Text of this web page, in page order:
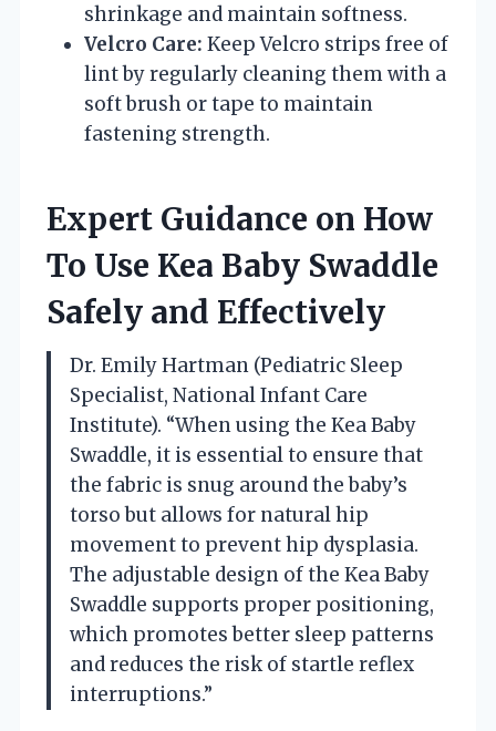
shrinkage and maintain softness.
Velcro Care: Keep Velcro strips free of
lint by regularly cleaning them with a
soft brush or tape to maintain
fastening strength.
Expert Guidance on How
To Use Kea Baby Swaddle
Safely and Effectively
Dr. Emily Hartman (Pediatric Sleep
Specialist, National Infant Care
Institute). “When using the Kea Baby
Swaddle, it is essential to ensure that
the fabric is snug around the baby’s
torso but allows for natural hip
movement to prevent hip dysplasia.
The adjustable design of the Kea Baby
Swaddle supports proper positioning,
which promotes better sleep patterns
and reduces the risk of startle reflex
interruptions.”